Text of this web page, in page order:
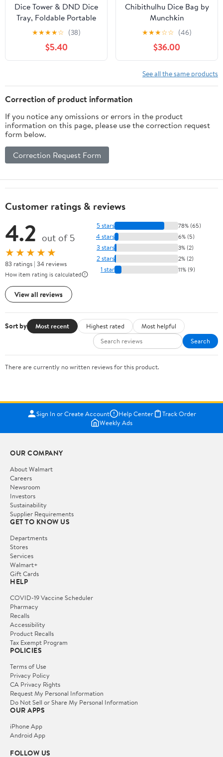
Dice Tower & DND Dice
Tray, Foldable Portable
Dice Rolling Tower with
Tray and Storage, DND
Dice Accessory for
Dungeons and Dragons,
with 7 Dice, Black/Blue
★★★★☆ (38)
$5.40
Chibithulhu Dice Bag by
Munchkin
★★★☆☆ (46)
$36.00
See all the same products
Correction of product information
If you notice any omissions or errors in the product
information on this page, please use the correction request
form below.
Correction Request Form
Customer ratings & reviews
4.2 out of 5
★★★★★
83 ratings | 34 reviews
How item rating is calculated
View all reviews
5 stars 78% (65)
4 stars 6% (5)
3 stars 3% (2)
2 stars 2% (2)
1 star 11% (9)
Sort by Most recent Highest rated
Most helpful
Search
There are currently no written reviews for this product.
Sign In or Create Account Help Center
Track Order
Weekly Ads
OUR COMPANY
About Walmart
Careers
Newsroom
Investors
Sustainability
Supplier Requirements
GET TO KNOW US
Departments
Stores
Services
Walmart+
Gift Cards
HELP
COVID-19 Vaccine Scheduler
Pharmacy
Recalls
Accessibility
Product Recalls
Tax Exempt Program
POLICIES
Terms of Use
Privacy Policy
CA Privacy Rights
Request My Personal Information
Do Not Sell or Share My Personal Information
OUR APPS
iPhone App
Android App
FOLLOW US